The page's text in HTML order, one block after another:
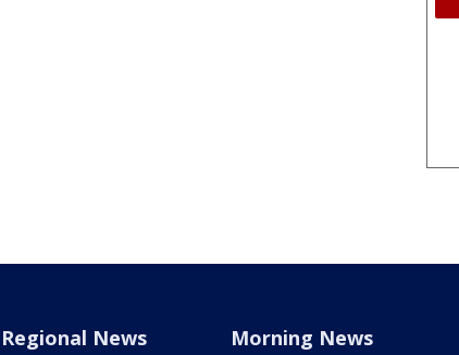
Regional News Morning News